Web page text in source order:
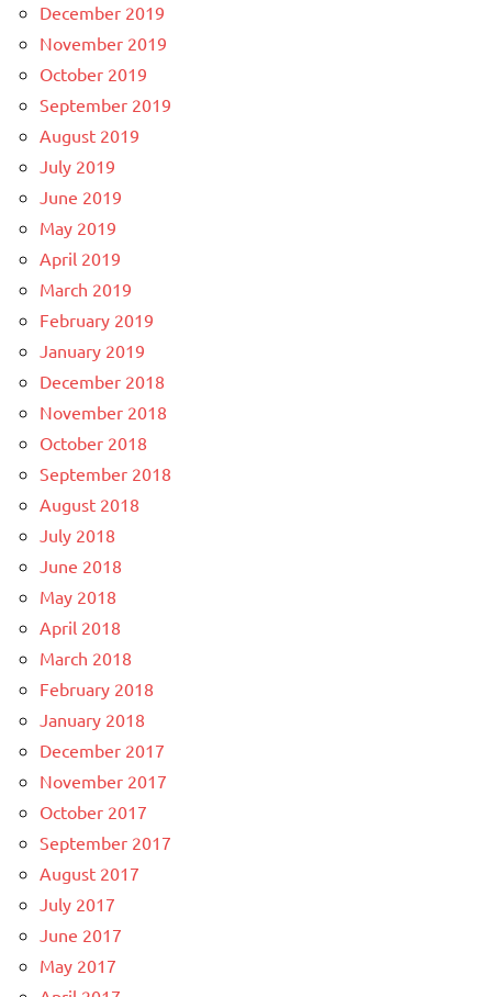
December 2019
November 2019
October 2019
September 2019
August 2019
July 2019
June 2019
May 2019
April 2019
March 2019
February 2019
January 2019
December 2018
November 2018
October 2018
September 2018
August 2018
July 2018
June 2018
May 2018
April 2018
March 2018
February 2018
January 2018
December 2017
November 2017
October 2017
September 2017
August 2017
July 2017
June 2017
May 2017